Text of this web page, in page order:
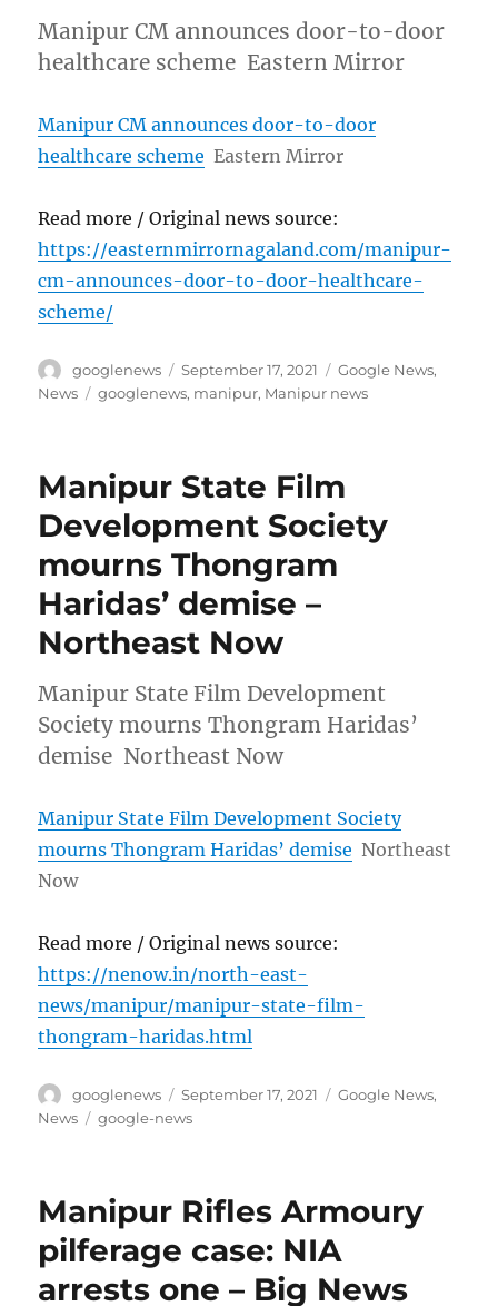
Manipur CM announces door-to-door
healthcare scheme Eastern Mirror
Manipur CM announces door-to-door
healthcare scheme Eastern Mirror
Read more / Original news source:
https://easternmirrornagaland.com/manipur-
cm-announces-door-to-door-healthcare-
scheme/
Author
googlenews
Posted
on
September 17, 2021 Categories
Google News,
News
Tags
googlenews, manipur, Manipur news
Manipur State Film
Development Society
mourns Thongram
Haridas’ demise –
Northeast Now
Manipur State Film Development
Society mourns Thongram Haridas’
demise Northeast Now
Manipur State Film Development Society
mourns Thongram Haridas’ demise Northeast
Now
Read more / Original news source:
https://nenow.in/north-east-
news/manipur/manipur-state-film-
thongram-haridas.html
Author
googlenews
Posted
on
September 17, 2021 Categories
Google News,
News
Tags
google-news
Manipur Rifles Armoury
pilferage case: NIA
arrests one – Big News